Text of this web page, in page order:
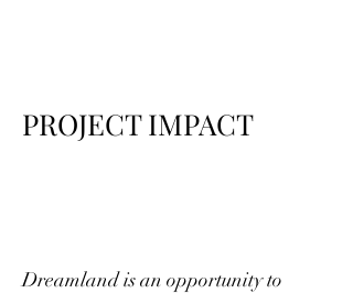
PROJECT IMPACT
Dreamland is an opportunity to